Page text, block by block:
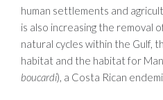
human settlements and
is also increasing the removal
natural cycles within the Gulf,
habitat and the habitat for
boucardi), a Costa Rican